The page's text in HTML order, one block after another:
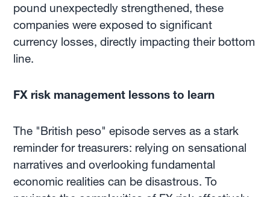
pound unexpectedly strengthened, these
companies were exposed to significant
currency losses, directly impacting their bottom
line.
FX risk management lessons to learn
The "British peso" episode serves as a stark
reminder for treasurers: relying on sensational
narratives and overlooking fundamental
economic realities can be disastrous. To